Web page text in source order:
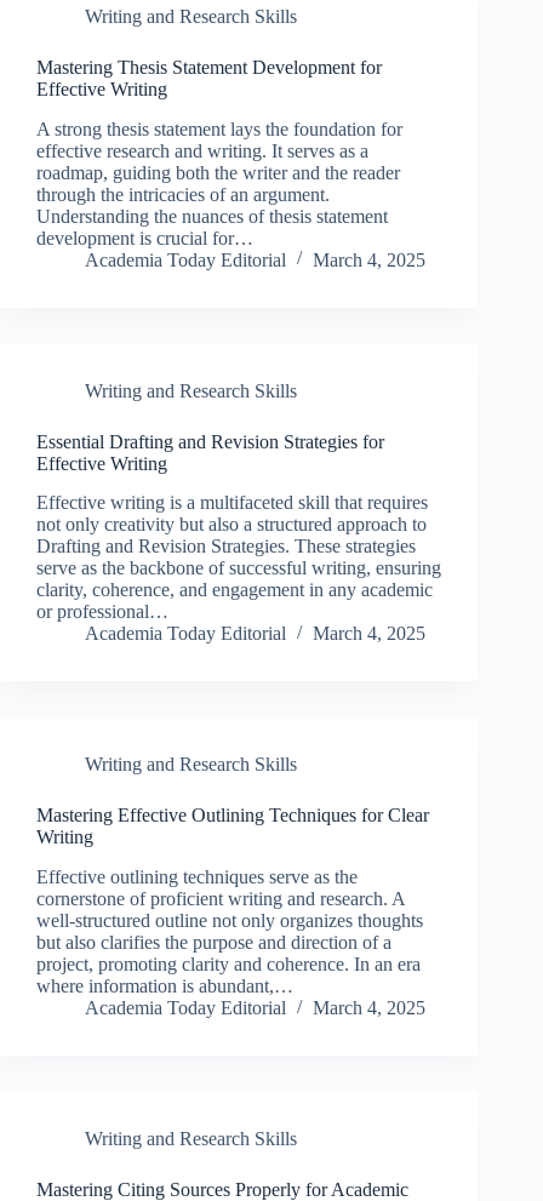
Writing and Research Skills
Mastering Thesis Statement Development for
Effective Writing
A strong thesis statement lays the foundation for
effective research and writing. It serves as a
roadmap, guiding both the writer and the reader
through the intricacies of an argument.
Understanding the nuances of thesis statement
development is crucial for…
Academia Today Editorial
March 4, 2025
Writing and Research Skills
Essential Drafting and Revision Strategies for
Effective Writing
Effective writing is a multifaceted skill that requires
not only creativity but also a structured approach to
Drafting and Revision Strategies. These strategies
serve as the backbone of successful writing, ensuring
clarity, coherence, and engagement in any academic
or professional…
Academia Today Editorial
March 4, 2025
Writing and Research Skills
Mastering Effective Outlining Techniques for Clear
Writing
Effective outlining techniques serve as the
cornerstone of proficient writing and research. A
well-structured outline not only organizes thoughts
but also clarifies the purpose and direction of a
project, promoting clarity and coherence. In an era
where information is abundant,…
Academia Today Editorial
March 4, 2025
Writing and Research Skills
Mastering Citing Sources Properly for Academic